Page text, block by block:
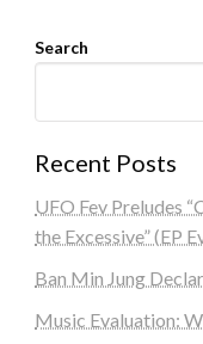
Search
Recent Posts
UFO Fev Preludes
the Excessive” (EP
Ban Min Jung
Music Evaluation: